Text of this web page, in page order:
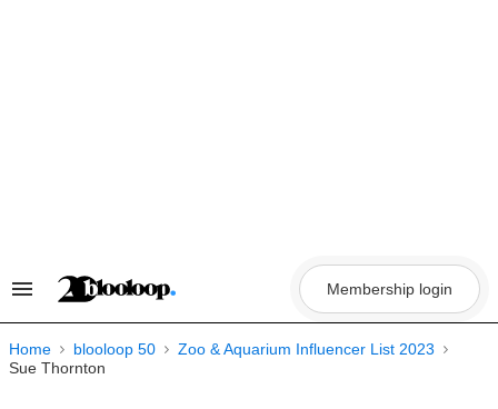
Search
Navigation
Membership login
Home blooloop 50
Zoo & Aquarium Influencer List 2023
Sue Thornton